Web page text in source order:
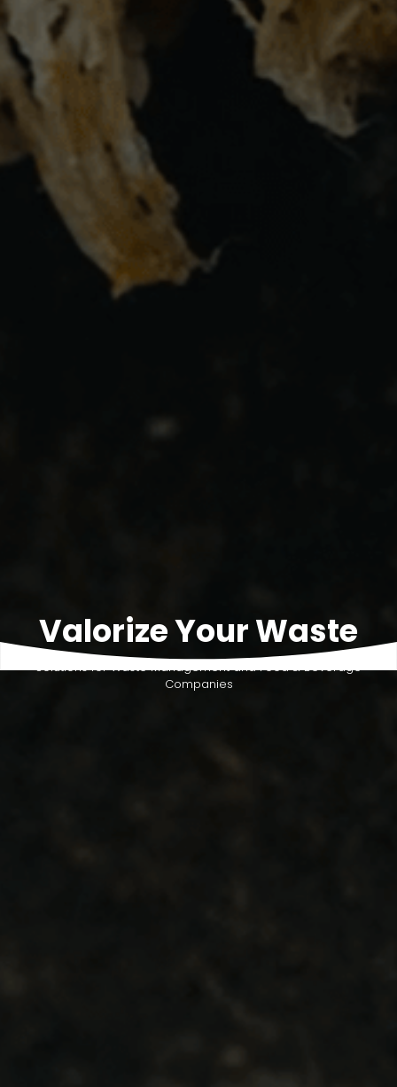
Valorize Your Waste
Solutions for Waste Management and Food & Beverage
Companies